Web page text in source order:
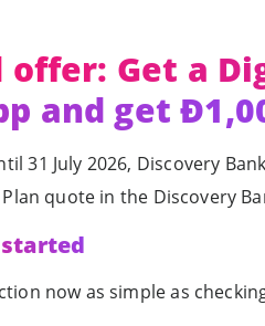
Get a
and get
31 July 2026, Discovery
quote in the Discovery
now as simple as